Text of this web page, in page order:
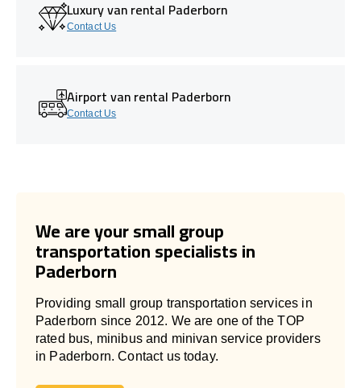
Luxury van rental Paderborn
Contact Us
Airport van rental Paderborn
Contact Us
We are your small group
transportation specialists in
Paderborn
Providing small group transportation services in
Paderborn since 2012. We are one of the TOP
rated bus, minibus and minivan service providers
in Paderborn. Contact us today.